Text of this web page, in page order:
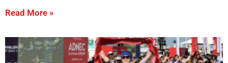
Read More »